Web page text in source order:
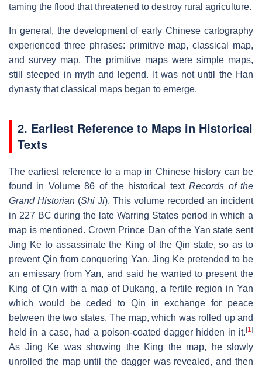
taming the flood that threatened to destroy rural agriculture.
In general, the development of early Chinese cartography
experienced three phrases: primitive map, classical map,
and survey map. The primitive maps were simple maps,
still steeped in myth and legend. It was not until the Han
dynasty that classical maps began to emerge.
2. Earliest Reference to Maps in Historical
Texts
The earliest reference to a map in Chinese history can be
found in Volume 86 of the historical textRecords of the
Grand Historian (Shi Ji). This volume recorded an incident
in 227 BC during the late Warring States period in which a
map is mentioned. Crown Prince Dan of the Yan state sent
Jing Ke to assassinate the King of the Qin state, so as to
prevent Qin from conquering Yan. Jing Ke pretended to be
an emissary from Yan, and said he wanted to present the
King of Qin with a map of Dukang, a fertile region in Yan
which would be ceded to Qin in exchange for peace
between the two states. The map, which was rolled up and
held in a case, had a poison-coated dagger hidden in it. [1]
As Jing Ke was showing the King the map, he slowly
unrolled the map until the dagger was revealed, and then